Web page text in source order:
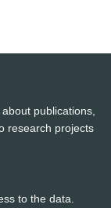
publications,
research projects
to the data.